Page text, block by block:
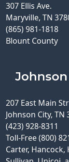
307 Ellis Ave.
Maryville, TN
(865) 981-1818
Blount County
207 East Main
Johnson City, TN
(423) 928-8311
Toll-Free (800)
Carter, Hancock,